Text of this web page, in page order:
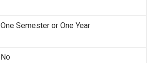
One Semester or One Year
No